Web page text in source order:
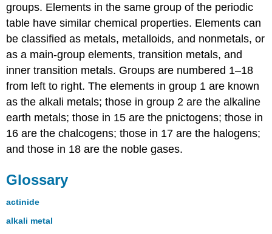
groups. Elements in the same group of the periodic
table have similar chemical properties. Elements can
be classified as metals, metalloids, and nonmetals, or
as a main-group elements, transition metals, and
inner transition metals. Groups are numbered 1–18
from left to right. The elements in group 1 are known
as the alkali metals; those in group 2 are the alkaline
earth metals; those in 15 are the pnictogens; those in
16 are the chalcogens; those in 17 are the halogens;
and those in 18 are the noble gases.
Glossary
actinide
alkali metal